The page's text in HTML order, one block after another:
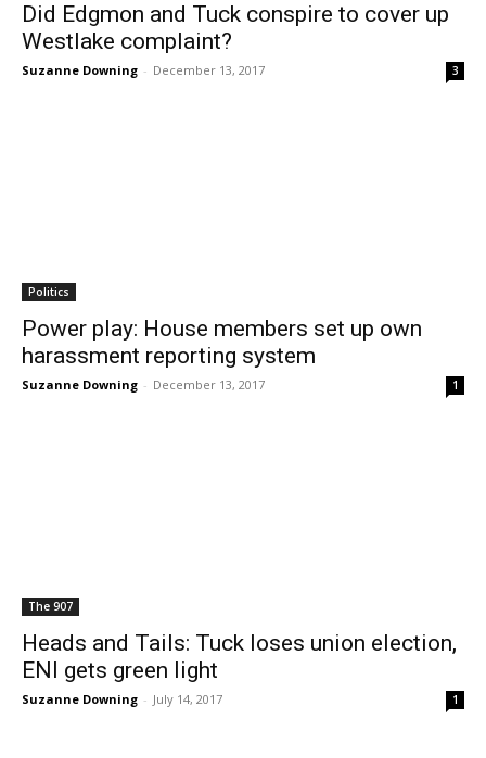
Did Edgmon and Tuck conspire to cover up
Westlake complaint?
Suzanne Downing - December 13, 2017 3
Politics
Power play: House members set up own
harassment reporting system
Suzanne Downing - December 13, 2017 1
The 907
Heads and Tails: Tuck loses union election,
ENI gets green light
Suzanne Downing - July 14, 2017 1